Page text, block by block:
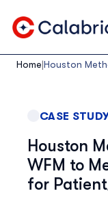
Home|
CASE
Houston
WFM to
for